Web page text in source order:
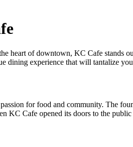
of downtown, KC Cafe stands
dining experience that will tantalize
for food and community. The
KC Cafe opened its doors to the